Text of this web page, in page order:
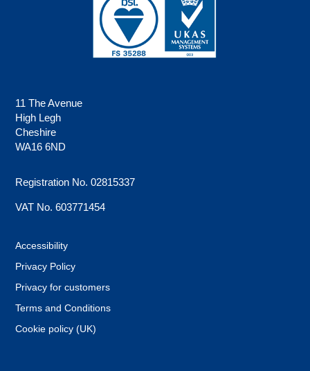
11 The Avenue
High Legh
Cheshire
WA16 6ND
Registration No. 02815337
VAT No. 603771454
Accessibility
Privacy Policy
Privacy for customers
Terms and Conditions
Cookie policy (UK)